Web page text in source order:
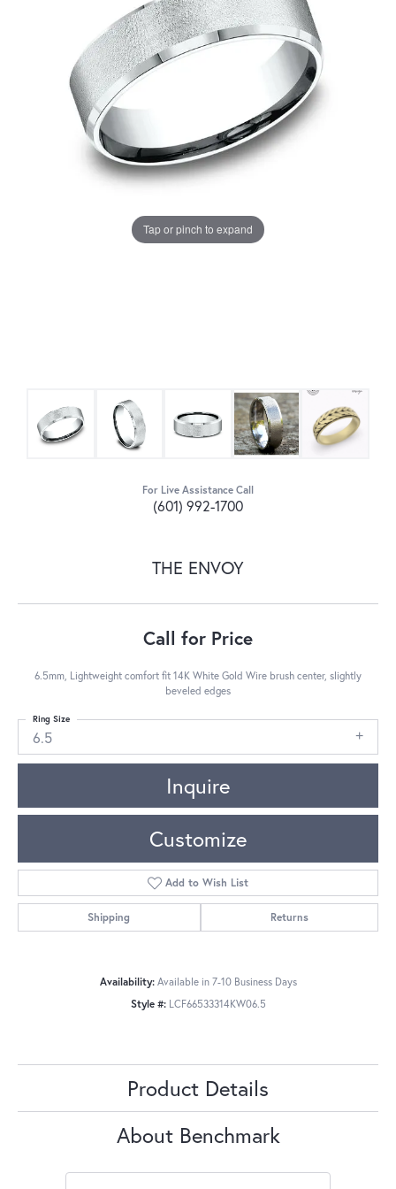
Tap or pinch to expand
For Live Assistance Call
(601) 992-1700
THE ENVOY
Call for Price
6.5mm, Lightweight comfort fit 14K White Gold Wire brush center, slightly
beveled edges
6.5
Ring Size
Inquire
Customize
Add to Wish List
Shipping Returns
Availability: Available in 7-10 Business Days
Style #: LCF66533314KW06.5
Product Details
About Benchmark